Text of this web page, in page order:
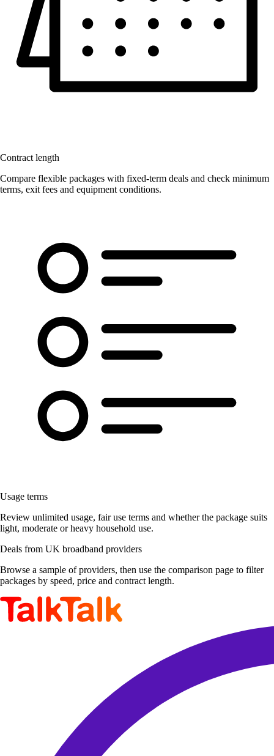
Contract length
Compare flexible packages with fixed-term deals and check minimum
terms, exit fees and equipment conditions.
Usage terms
Review unlimited usage, fair use terms and whether the package suits
light, moderate or heavy household use.
Deals from UK broadband providers
Browse a sample of providers, then use the comparison page to filter
packages by speed, price and contract length.